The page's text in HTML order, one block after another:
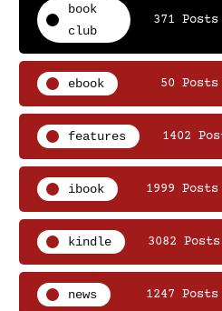
book
club
371 Posts
ebook 50 Posts
features 1402
ibook 1999 Posts
kindle 3082 Posts
news 1247 Posts